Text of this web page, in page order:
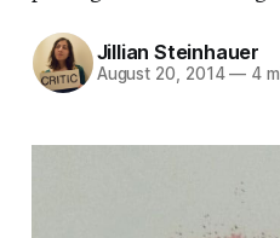
Jillian Steinhauer
August 20, 2014 — 4